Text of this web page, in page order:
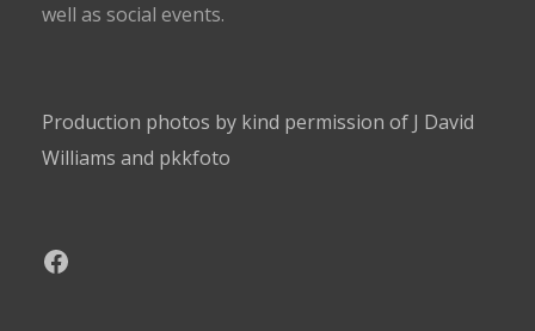
well as social events.
Production photos by kind permission of J David
Williams and pkkfoto